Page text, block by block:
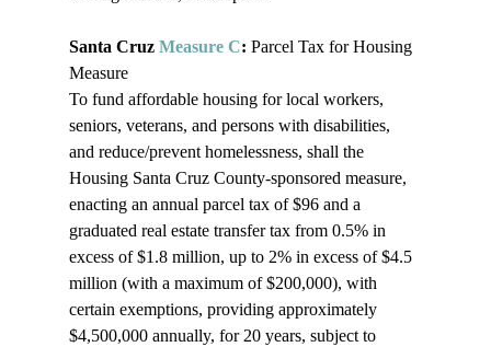
Santa Cruz Measure C: Parcel Tax for Housing
Measure
To fund affordable housing for local workers,
seniors, veterans, and persons with disabilities,
and reduce/prevent homelessness, shall the
Housing Santa Cruz County-sponsored measure,
enacting an annual parcel tax of $96 and a
graduated real estate transfer tax from 0.5% in
excess of $1.8 million, up to 2% in excess of $4.5
million (with a maximum of $200,000), with
certain exemptions, providing approximately
$4,500,000 annually, for 20 years, subject to